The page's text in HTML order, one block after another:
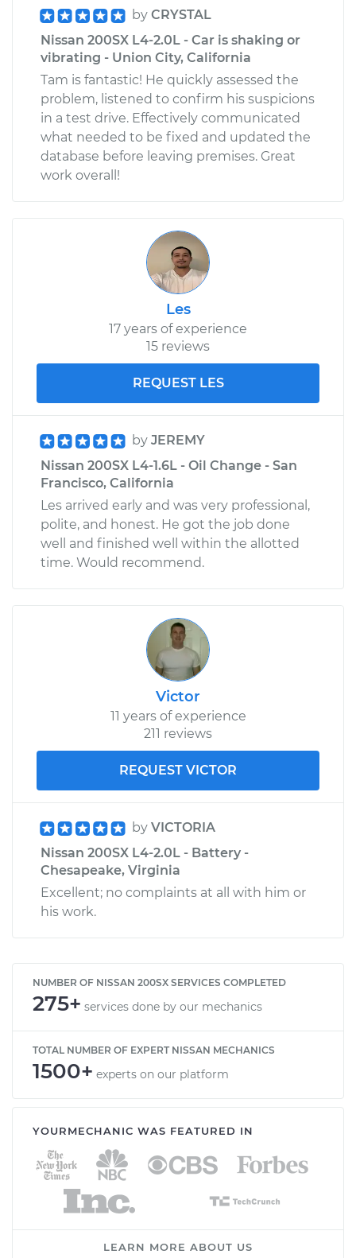
by CRYSTAL
Nissan 200SX L4-2.0L - Car is shaking or
vibrating - Union City, California
Tam is fantastic! He quickly assessed the
problem, listened to confirm his suspicions
in a test drive. Effectively communicated
what needed to be fixed and updated the
database before leaving premises. Great
work overall!
Les
17 years of experience
15 reviews
REQUEST LES
by JEREMY
Nissan 200SX L4-1.6L - Oil Change - San
Francisco, California
Les arrived early and was very professional,
polite, and honest. He got the job done
well and finished well within the allotted
time. Would recommend.
Victor
11 years of experience
211 reviews
REQUEST VICTOR
by VICTORIA
Nissan 200SX L4-2.0L - Battery -
Chesapeake, Virginia
Excellent; no complaints at all with him or
his work.
NUMBER OF NISSAN 200SX SERVICES COMPLETED
275+ services done by our mechanics
TOTAL NUMBER OF EXPERT NISSAN MECHANICS
1500+ experts on our platform
YOURMECHANIC WAS FEATURED IN
LEARN MORE ABOUT US